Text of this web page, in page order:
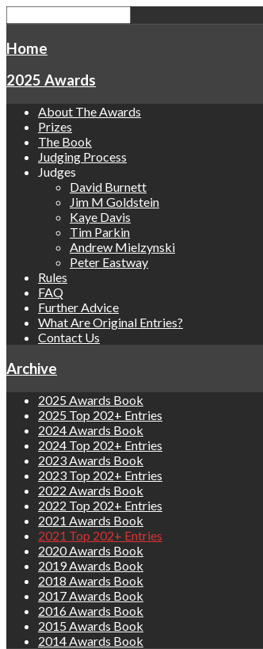
Home
2025 Awards
About The Awards
Prizes
The Book
Judging Process
Judges
David Burnett
Jim M Goldstein
Kaye Davis
Tim Parkin
Andrew Mielzynski
Peter Eastway
Rules
FAQ
Further Advice
What Are Original Entries?
Contact Us
Archive
2025 Awards Book
2025 Top 202+ Entries
2024 Awards Book
2024 Top 202+ Entries
2023 Awards Book
2023 Top 202+ Entries
2022 Awards Book
2022 Top 202+ Entries
2021 Awards Book
2021 Top 202+ Entries
2020 Awards Book
2019 Awards Book
2018 Awards Book
2017 Awards Book
2016 Awards Book
2015 Awards Book
2014 Awards Book